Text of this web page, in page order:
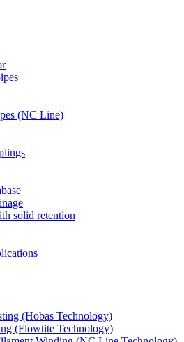
(NC Line)
solid retention
(Hobas Technology)
(Flowtite Technology)